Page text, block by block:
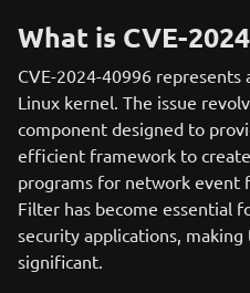
What is CVE-
CVE-2024-40996
Linux kernel. The issue
component designed to
efficient framework to
programs for network event
Filter has become essential
security applications,
significant.